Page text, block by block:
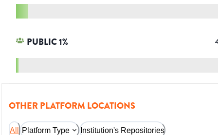
PUBLIC1%
OTHER PLATFORM LOCATIONS
All Platform Type Institution's Repositories